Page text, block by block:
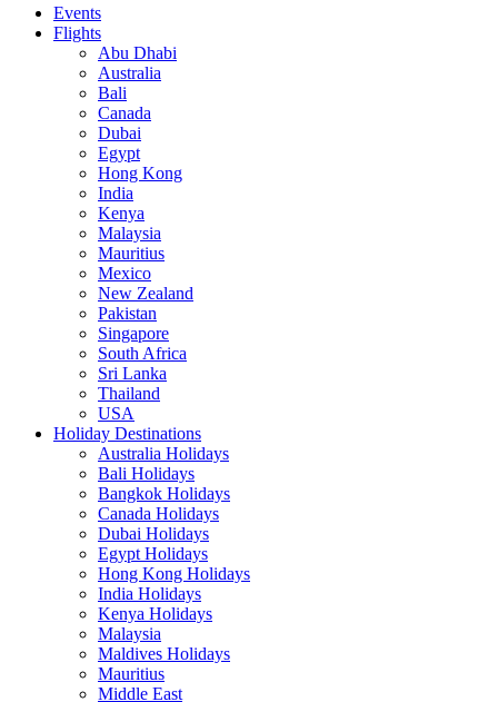
Events
Flights
Abu Dhabi
Australia
Bali
Canada
Dubai
Egypt
Hong Kong
India
Kenya
Malaysia
Mauritius
Mexico
New Zealand
Pakistan
Singapore
South Africa
Sri Lanka
Thailand
USA
Holiday Destinations
Australia Holidays
Bali Holidays
Bangkok Holidays
Canada Holidays
Dubai Holidays
Egypt Holidays
Hong Kong Holidays
India Holidays
Kenya Holidays
Malaysia
Maldives Holidays
Mauritius
Middle East